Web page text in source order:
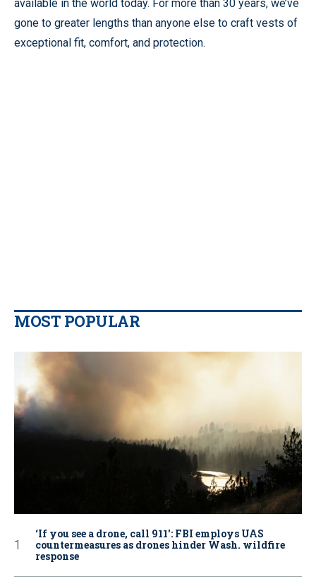
available in the world today. For more than 30 years, we’ve
gone to greater lengths than anyone else to craft vests of
exceptional fit, comfort, and protection.
MOST POPULAR
‘If you see a drone, call 911': FBI employs UAS
countermeasures as drones hinder Wash. wildfire
response